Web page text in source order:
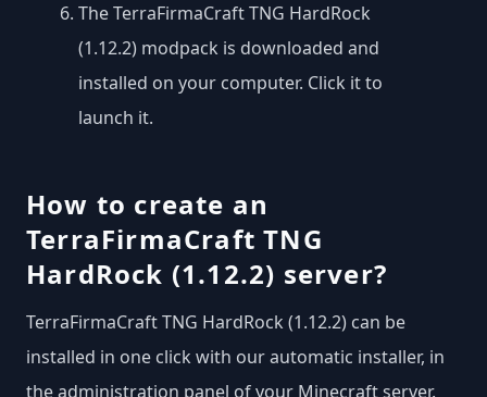
The TerraFirmaCraft TNG HardRock
(1.12.2) modpack is downloaded and
installed on your computer. Click it to
launch it.
How to create an
TerraFirmaCraft TNG
HardRock (1.12.2) server?
TerraFirmaCraft TNG HardRock (1.12.2) can be
installed in one click with our automatic installer, in
the administration panel of your Minecraft server.